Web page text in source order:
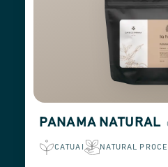
PANAMA NATURAL
CATUAI NATURAL